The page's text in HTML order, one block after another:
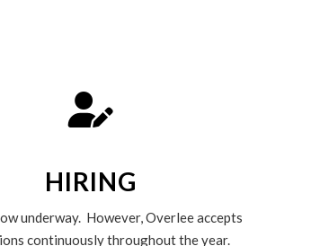
HIRING
underway. However, Overlee accepts
continuously throughout the year.